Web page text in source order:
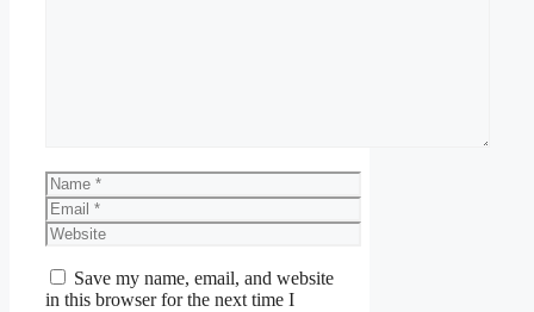
Name
Email
Website
Save my name, email, and website
in this browser for the next time I